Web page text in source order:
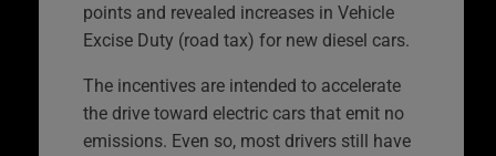
points and revealed increases in Vehicle
Excise Duty (road tax) for new diesel cars.
The incentives are intended to accelerate
the drive toward electric cars that emit no
emissions. Even so, most drivers still have